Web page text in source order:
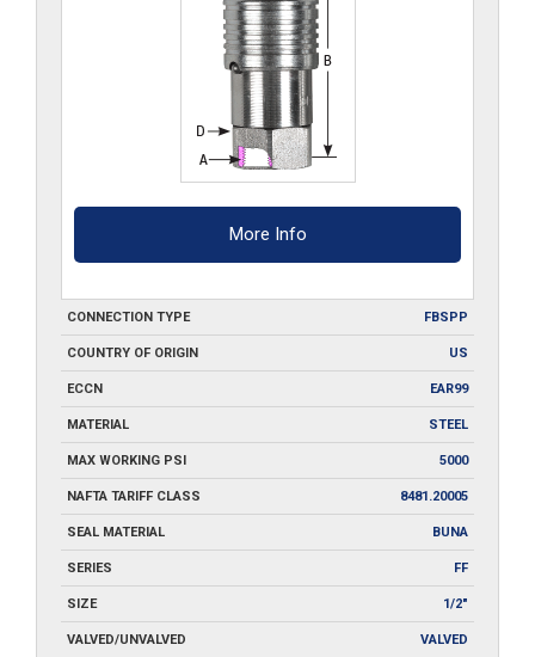
More Info
CONNECTION TYPE FBSPP
COUNTRY OF ORIGIN US
ECCN EAR99
MATERIAL STEEL
MAX WORKING PSI 5000
NAFTA TARIFF CLASS 8481.20005
SEAL MATERIAL BUNA
SERIES FF
SIZE 1/2"
VALVED/UNVALVED VALVED